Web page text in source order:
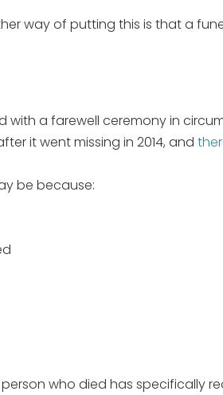
way of putting this is that a
a farewell ceremony in
it went missing in 2014, and
be because:
who died has specifically